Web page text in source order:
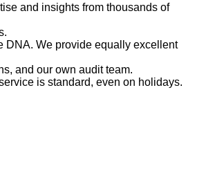
and insights from thousands of
DNA. We provide equally excellent
and our own audit team.
is standard, even on holidays.